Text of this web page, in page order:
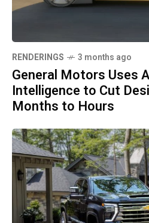
RENDERINGS 3 months ago
General Motors Uses
Intelligence to Cut
Months to Hours